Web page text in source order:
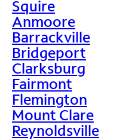
Squire
Anmoore
Barrackville
Bridgeport
Clarksburg
Fairmont
Flemington
Mount Clare
Reynoldsville